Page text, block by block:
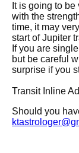
It is going to
with the
time, it may
start of Jupiter
If you are
but be careful
surprise if you
Transit Inline
Should you